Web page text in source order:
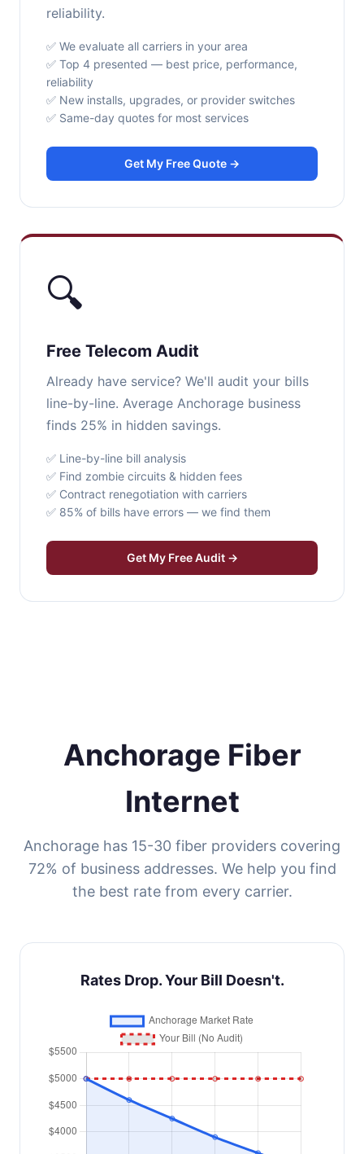
reliability.
✅ We evaluate all carriers in your area
✅ Top 4 presented — best price, performance,
reliability
✅ New installs, upgrades, or provider switches
✅ Same-day quotes for most services
Get My Free Quote →
🔍
Free Telecom Audit
Already have service? We'll audit your bills
line-by-line. Average Anchorage business
finds 25% in hidden savings.
✅ Line-by-line bill analysis
✅ Find zombie circuits & hidden fees
✅ Contract renegotiation with carriers
✅ 85% of bills have errors — we find them
Get My Free Audit →
Anchorage Fiber
Internet
Anchorage has 15-30 fiber providers covering
72% of business addresses. We help you find
the best rate from every carrier.
Rates Drop. Your Bill Doesn't.